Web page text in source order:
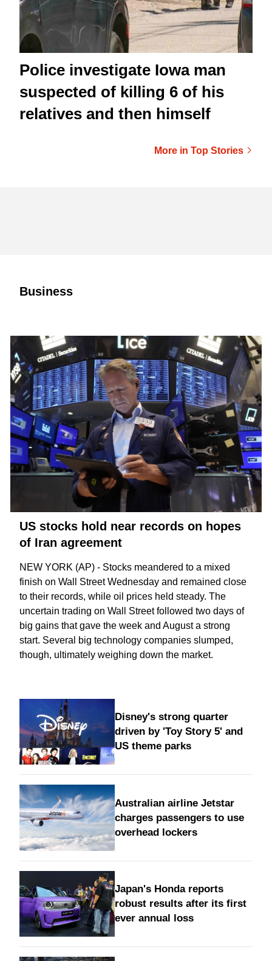
Police investigate Iowa man
suspected of killing 6 of his
relatives and then himself
More in Top Stories
Business
US stocks hold near records on hopes
of Iran agreement
NEW YORK (AP) - Stocks meandered to a mixed
finish on Wall Street Wednesday and remained close
to their records, while oil prices held steady. The
uncertain trading on Wall Street followed two days of
big gains that gave the week and August a strong
start. Several big technology companies slumped,
though, ultimately weighing down the market.
Disney's strong quarter
driven by 'Toy Story 5' and
US theme parks
Australian airline Jetstar
charges passengers to use
overhead lockers
Japan's Honda reports
robust results after its first
ever annual loss